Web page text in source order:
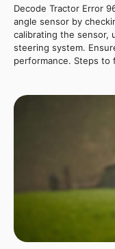
Decode Tractor Error
angle sensor by
calibrating the sensor,
steering system.
performance. Steps to